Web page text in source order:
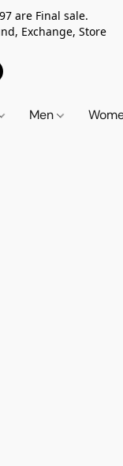
are Final sale.
Exchange, Store
Men